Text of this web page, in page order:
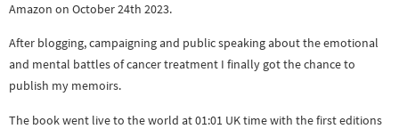
Amazon on October 24th 2023.
After blogging, campaigning and public speaking about the emotional
and mental battles of cancer treatment I finally got the chance to
publish my memoirs.
The book went live to the world at 01:01 UK time with the first editions